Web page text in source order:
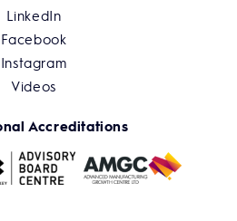
LinkedIn
Facebook
Instagram
Videos
Accreditations